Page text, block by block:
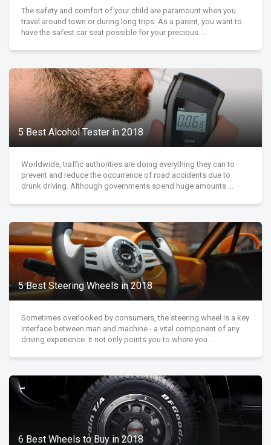
The safety and comfort of your child are paramount when you
travel around town or during long trips. As a parent, you want to
have the safest car seat possible for your precious ...
5 Best Alcohol Tester in 2018
Worldwide, traffic authorities are doing everything they can to
prevent and reduce the occurrence of road accidents due to
drunk driving. Although governments spend huge amounts ...
5 Best Steering Wheels in 2018
Sometimes overlooked by consumers, the steering wheel is a key
interface between man and machine - a vital component of any
driving experience. It not only points you to where you ...
6 Best Wheels to Buy in 2018